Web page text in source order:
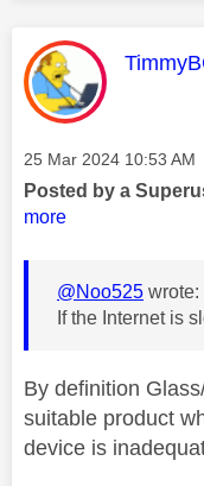
This
Message posted on
‎25 Mar 2024 10:53 AM
Posted by a
more
@Noo525 wrote:
If the Internet is
By definition
suitable product
device is